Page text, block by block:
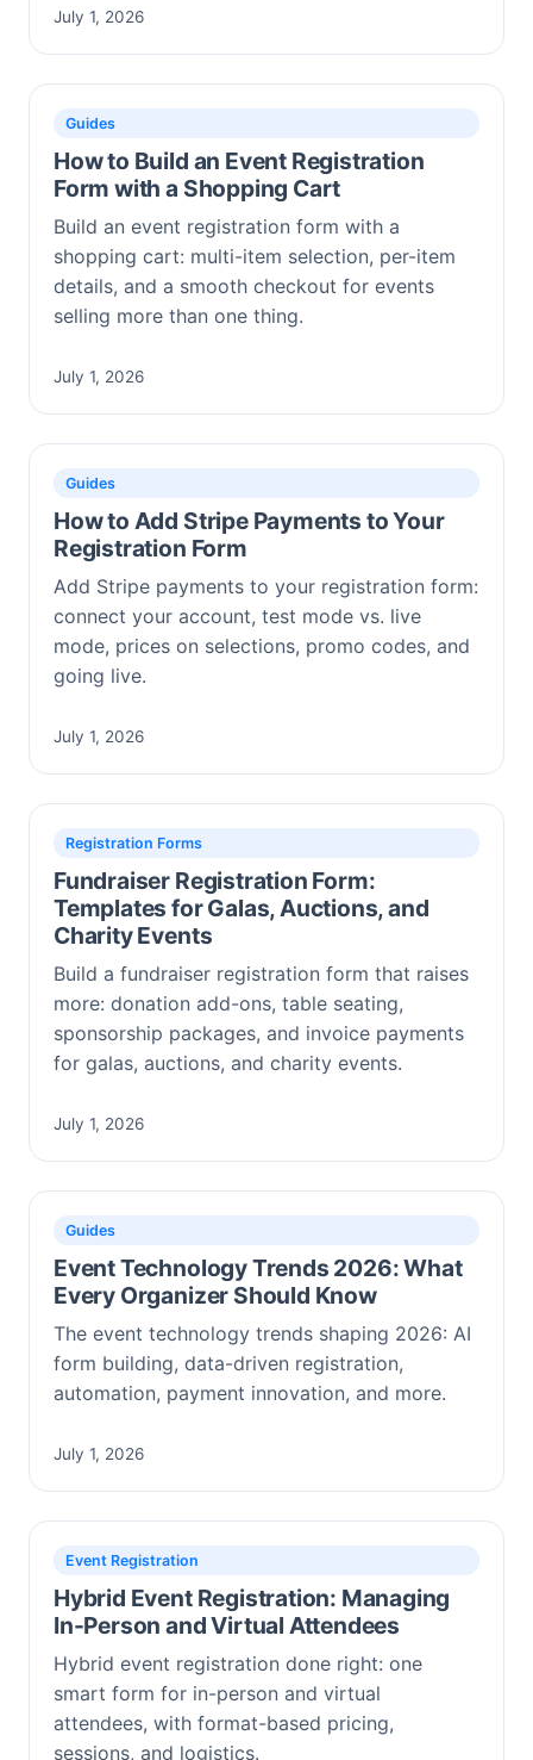
July 1, 2026
Guides
How to Build an Event Registration
Form with a Shopping Cart
Build an event registration form with a
shopping cart: multi-item selection, per-item
details, and a smooth checkout for events
selling more than one thing.
July 1, 2026
Guides
How to Add Stripe Payments to Your
Registration Form
Add Stripe payments to your registration form:
connect your account, test mode vs. live
mode, prices on selections, promo codes, and
going live.
July 1, 2026
Registration Forms
Fundraiser Registration Form:
Templates for Galas, Auctions, and
Charity Events
Build a fundraiser registration form that raises
more: donation add-ons, table seating,
sponsorship packages, and invoice payments
for galas, auctions, and charity events.
July 1, 2026
Guides
Event Technology Trends 2026: What
Every Organizer Should Know
The event technology trends shaping 2026: AI
form building, data-driven registration,
automation, payment innovation, and more.
July 1, 2026
Event Registration
Hybrid Event Registration: Managing
In-Person and Virtual Attendees
Hybrid event registration done right: one
smart form for in-person and virtual
attendees, with format-based pricing,
sessions, and logistics.